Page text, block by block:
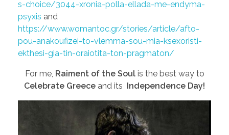
s-choice/3044-xronia-polla-ellada-me-endyma-
psyxis and
https://www.womantoc.gr/stories/article/afto-
pou-anakoufizei-to-vlemma-sou-mia-ksexoristi-
ekthesi-gia-tin-oraiotita-ton-pragmaton/
For me, Raiment of the Soul is the best way to
Celebrate Greece and its Independence Day!